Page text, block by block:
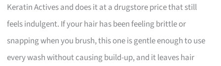
Keratin Actives and does it at a drugstore price that still
feels indulgent. If your hair has been feeling brittle or
snapping when you brush, this one is gentle enough to use
every wash without causing build-up, and it leaves hair